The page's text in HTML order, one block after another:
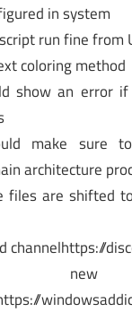
in system
run fine from
coloring method
show an error
make sure
architecture
files are shifted
channelhttps://
new